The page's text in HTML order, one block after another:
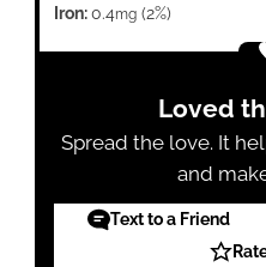
Iron:0.4mg (2%)
Loved
Spread the love. It helps support my website
and
Text to a Friend